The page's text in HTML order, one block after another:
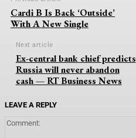
Cardi B Is Back ‘Outside’
With A New Single
Next article
Ex-central bank chief predicts
Russia will never abandon
cash — RT Business News
LEAVE A REPLY